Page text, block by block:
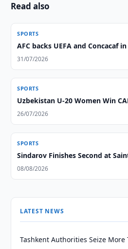
Read also
SPORTS
AFC backs UEFA and Concacaf
31/07/2026
SPORTS
Uzbekistan U-20 Women Win
26/07/2026
SPORTS
Sindarov Finishes Second at
08/08/2026
LATEST NEWS
Tashkent Authorities Seize More